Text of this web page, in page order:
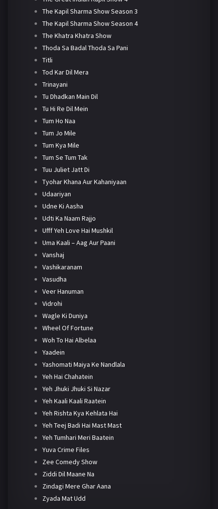
The Kapil Sharma Show Season 3
The Kapil Sharma Show Season 4
The Khatra Khatra Show
Thoda Sa Badal Thoda Sa Pani
Titli
Tod Kar Dil Mera
Trinayani
Tu Dhadkan Main Dil
Tu Hi Re Dil Mein
Tum Ho Naa
Tum Jo Mile
Tum Kya Mile
Tum Se Tum Tak
Tuu Juliet Jatt Di
Tyohar Khana Aur Kahaniyaan
Udaariyan
Udne Ki Aasha
Udti Ka Naam Rajjo
Ufff Yeh Love Hai Mushkil
Uma Kaali – Aag Aur Paani
Vanshaj
Vashikaranam
Vasudha
Veer Hanuman
Vidrohi
Wagle Ki Duniya
Wheel Of Fortune
Woh To Hai Albelaa
Yaadein
Yashomati Maiya Ke Nandlala
Yeh Hai Chahatein
Yeh Jhuki Jhuki Si Nazar
Yeh Kaali Kaali Raatein
Yeh Rishta Kya Kehlata Hai
Yeh Teej Badi Hai Mast Mast
Yeh Tumhari Meri Baatein
Yuva Crime Files
Zee Comedy Show
Ziddi Dil Maane Na
Zindagi Mere Ghar Aana
Zyada Mat Udd